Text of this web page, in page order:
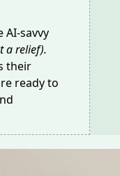
savvy
a relief).
their
ready to